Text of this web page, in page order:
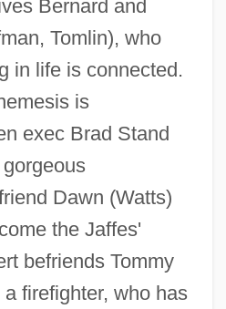
Bernard and
Tomlin), who
in life is connected.
is
exec Brad Stand
Dawn (Watts)
the Jaffes'
befriends Tommy
firefighter, who has
I Died—